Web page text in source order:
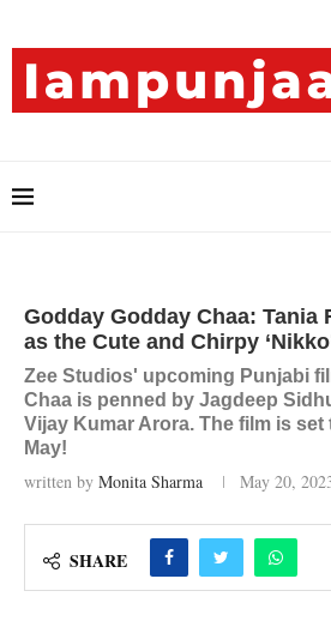
Godday Godday Chaa: Tania
as the Cute and Chirpy
Zee Studios' upcoming Punjabi
Chaa is penned by Jagdeep
Vijay Kumar Arora. The film is set
May!
written by Monita Sharma May 20,
SHARE